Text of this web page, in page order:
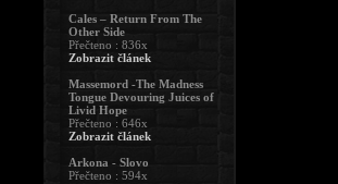
Cales – Return From The
Other Side
Přečteno : 836x
Zobrazit článek
Massemord -The Madness
Tongue Devouring Juices of
Livid Hope
Přečteno : 646x
Zobrazit článek
Arkona - Slovo
Přečteno : 594x